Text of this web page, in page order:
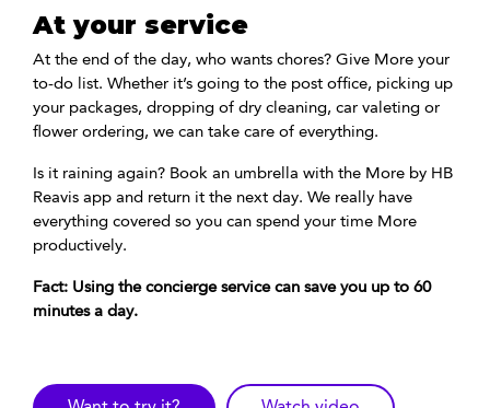
At your service
At the end of the day, who wants chores? Give More your
to-do list. Whether it’s going to the post office, picking up
your packages, dropping of dry cleaning, car valeting or
flower ordering, we can take care of everything.
Is it raining again? Book an umbrella with the More by HB
Reavis app and return it the next day. We really have
everything covered so you can spend your time More
productively.
Fact: Using the concierge service can save you up to 60
minutes a day.